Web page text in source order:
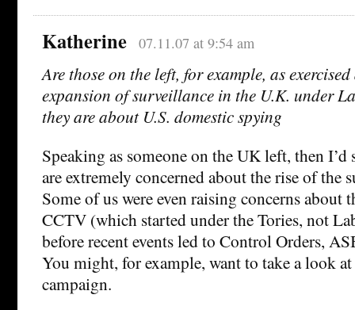
Katherine 07.11.07 at 9:54 am
Are those on the left, for example, as
expansion of surveillance in the U.K. under
they are about U.S. domestic spying
Speaking as someone on the UK left, then I’d
are extremely concerned about the rise of the
Some of us were even raising concerns
CCTV (which started under the Tories, not
before recent events led to Control Orders,
You might, for example, want to take a look
campaign.